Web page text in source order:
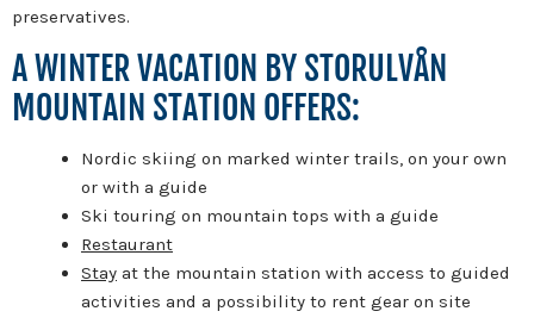
preservatives.
A WINTER VACATION BY STORULVÅN
MOUNTAIN STATION OFFERS:
Nordic skiing on marked winter trails, on your own
or with a guide
Ski touring on mountain tops with a guide
Restaurant
Stay at the mountain station with access to guided
activities and a possibility to rent gear on site